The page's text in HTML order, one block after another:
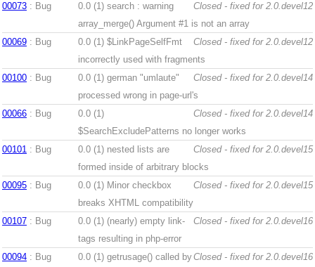
00073 : Bug Closed - fixed for 2.0.devel12
0.0 (1) search : warning
array_merge() Argument #1 is not an array
00069 : Bug Closed - fixed for 2.0.devel12
0.0 (1) $LinkPageSelfFmt
incorrectly used with fragments
00100 : Bug Closed - fixed for 2.0.devel14
0.0 (1) german "umlaute"
processed wrong in page-url's
00066 : Bug Closed - fixed for 2.0.devel14
0.0 (1)
$SearchExcludePatterns no longer works
00101 : Bug Closed - fixed for 2.0.devel15
0.0 (1) nested lists are
formed inside of arbitrary blocks
00095 : Bug Closed - fixed for 2.0.devel15
0.0 (1) Minor checkbox
breaks XHTML compatibility
00107 : Bug Closed - fixed for 2.0.devel16
0.0 (1) (nearly) empty link-
tags resulting in php-error
00094 : Bug Closed - fixed for 2.0.devel16
0.0 (1) getrusage() called by